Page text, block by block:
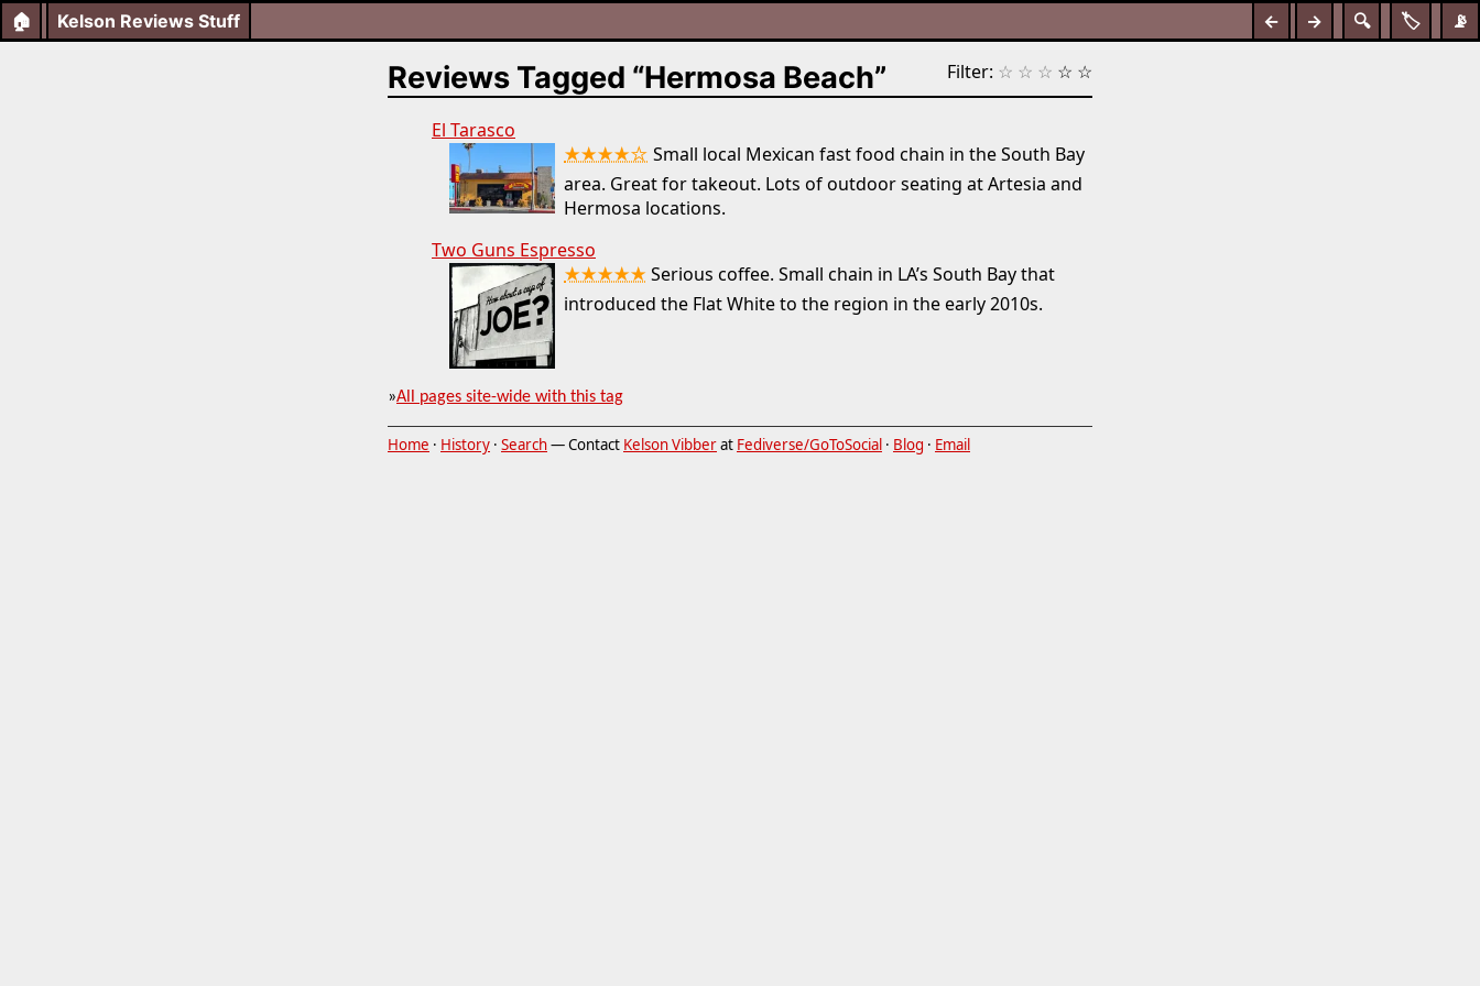
🏠 📡
🏷️
🔍
← →
Kelson Reviews Stuff
Filter: ☆ ☆ ☆ ☆ ☆
Reviews Tagged “Hermosa Beach”
El Tarasco
★★★★☆ Small local Mexican fast food chain in the South Bay
area. Great for takeout. Lots of outdoor seating at Artesia and
Hermosa locations.
Two Guns Espresso
★★★★★Serious coffee. Small chain in LA’s South Bay that
introduced the Flat White to the region in the early 2010s.
»All pages site-wide with this tag
Home · History · Search— Contact Kelson Vibberat Fediverse/GoToSocial · Blog · Email